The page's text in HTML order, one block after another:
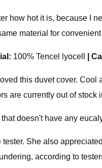
how hot it is, because I
material for
100% Tencel lyocell
this duvet cover.
are currently out of stock
doesn't have any
tester. She also
according to